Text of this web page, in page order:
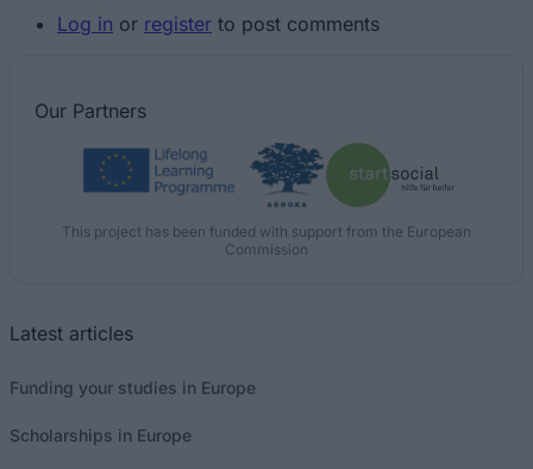
Log in or register to post comments
Our Partners
This project has been funded with support from the European
Commission
Latest articles
Funding your studies in Europe
Scholarships in Europe